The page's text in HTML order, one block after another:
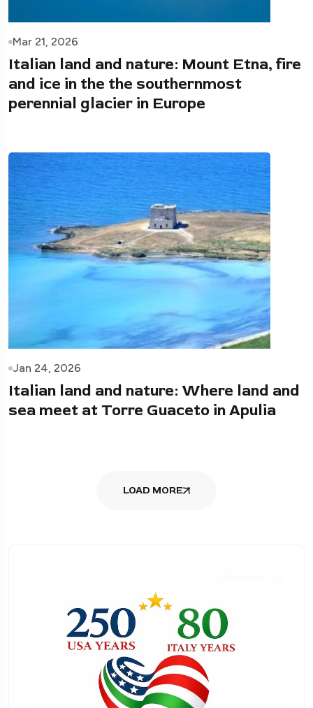
Mar 21, 2026
Italian land and nature: Mount Etna, fire
and ice in the the southernmost
perennial glacier in Europe
Jan 24, 2026
Italian land and nature: Where land and
sea meet at Torre Guaceto in Apulia
LOAD MORE